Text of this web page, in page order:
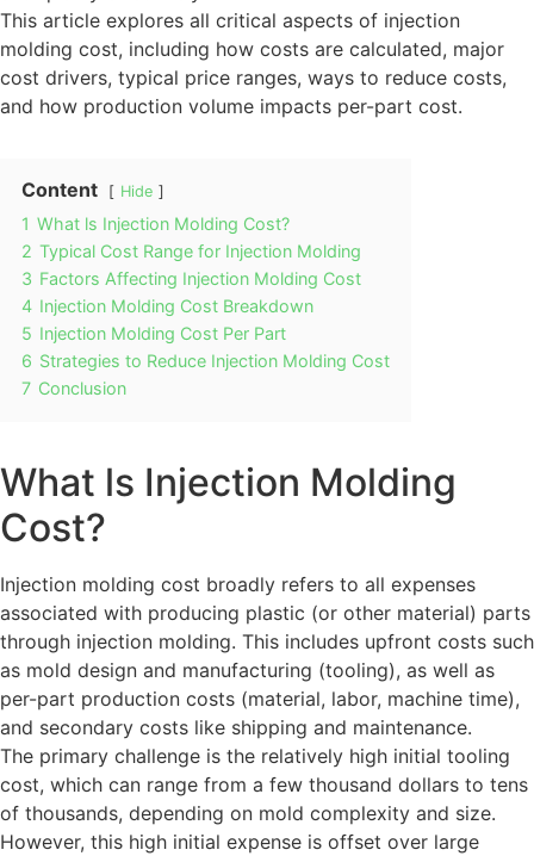
This article explores all critical aspects of injection
molding cost, including how costs are calculated, major
cost drivers, typical price ranges, ways to reduce costs,
and how production volume impacts per-part cost.
Content Hide
1 What ls Injection Molding Cost?
2 Typical Cost Range for Injection Molding
3 Factors Affecting Injection Molding Cost
4 Injection Molding Cost Breakdown
5 Injection Molding Cost Per Part
6 Strategies to Reduce Injection Molding Cost
7 Conclusion
What ls Injection Molding
Cost?
Injection molding cost broadly refers to all expenses
associated with producing plastic (or other material) parts
through injection molding. This includes upfront costs such
as mold design and manufacturing (tooling), as well as
per-part production costs (material, labor, machine time),
and secondary costs like shipping and maintenance.
The primary challenge is the relatively high initial tooling
cost, which can range from a few thousand dollars to tens
of thousands, depending on mold complexity and size.
However, this high initial expense is offset over large